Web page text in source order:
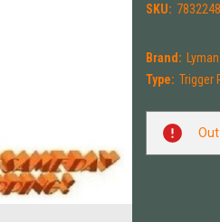
SKU:
Brand:
Lyman
Type: Trigger
Stock: